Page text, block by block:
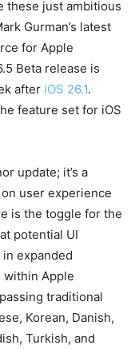
these just ambitious
Gurman’s latest
for Apple
Beta release is
after iOS 26.1.
feature set for iOS
update; it’s a
user experience
is the toggle for the
potential UI
expanded
within Apple
traditional
Korean, Danish,
Turkish, and